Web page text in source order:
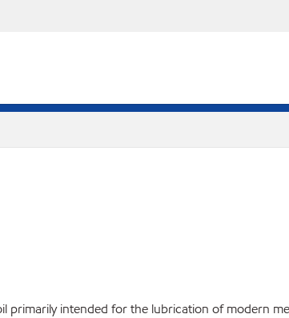
primarily intended for the lubrication of modern